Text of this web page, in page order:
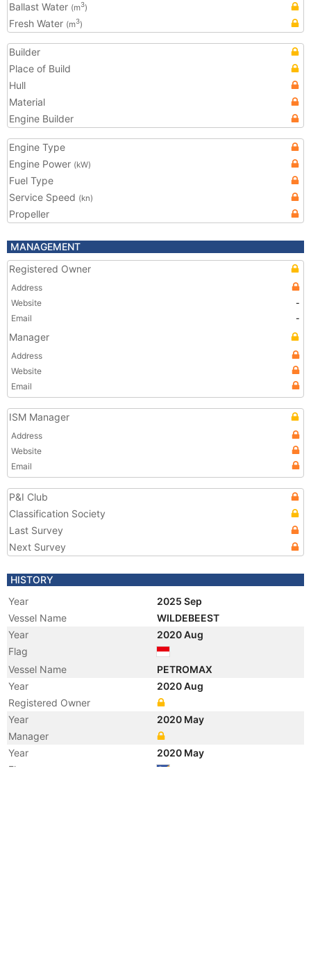
Ballast Water (m3)
Fresh Water (m3)
Builder
Place of Build
Hull
Material
Engine Builder
Engine Type
Engine Power (kW)
Fuel Type
Service Speed (kn)
Propeller
MANAGEMENT
Registered Owner
Address
Website
-
Email
-
Manager
Address
Website
Email
ISM Manager
Address
Website
Email
P&I Club
Classification Society
Last Survey
Next Survey
HISTORY
Year
2025 Sep
Vessel Name
WILDEBEEST
Year
2020 Aug
Flag
Vessel Name
PETROMAX
Year
2020 Aug
Registered Owner
Year
2020 May
Manager
Year
2020 May
Flag